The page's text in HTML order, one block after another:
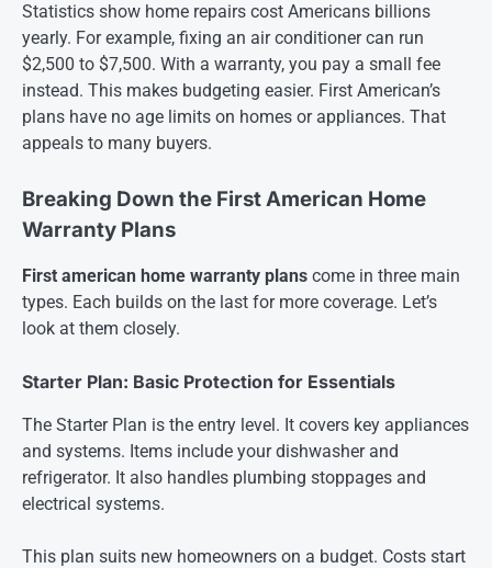
Statistics show home repairs cost Americans billions
yearly. For example, fixing an air conditioner can run
$2,500 to $7,500. With a warranty, you pay a small fee
instead. This makes budgeting easier. First American’s
plans have no age limits on homes or appliances. That
appeals to many buyers.
Breaking Down the First American Home
Warranty Plans
First american home warranty plans come in three main
types. Each builds on the last for more coverage. Let’s
look at them closely.
Starter Plan: Basic Protection for Essentials
The Starter Plan is the entry level. It covers key appliances
and systems. Items include your dishwasher and
refrigerator. It also handles plumbing stoppages and
electrical systems.
This plan suits new homeowners on a budget. Costs start